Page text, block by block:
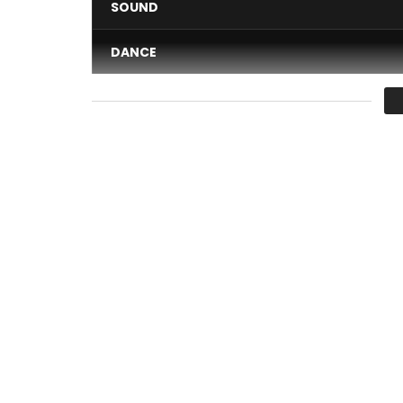
SOUND
DANCE
VIDEO